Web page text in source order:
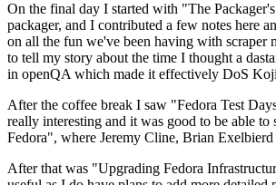
On the final day I started with "The
packager, and I contributed a few notes here
on all the fun we've been having with
to tell my story about the time I thought a
in openQA which made it effectively DoS
After the coffee break I saw "Fedora Test
really interesting and it was good to be able
Fedora", where Jeremy Cline, Brian
After that was "Upgrading Fedora